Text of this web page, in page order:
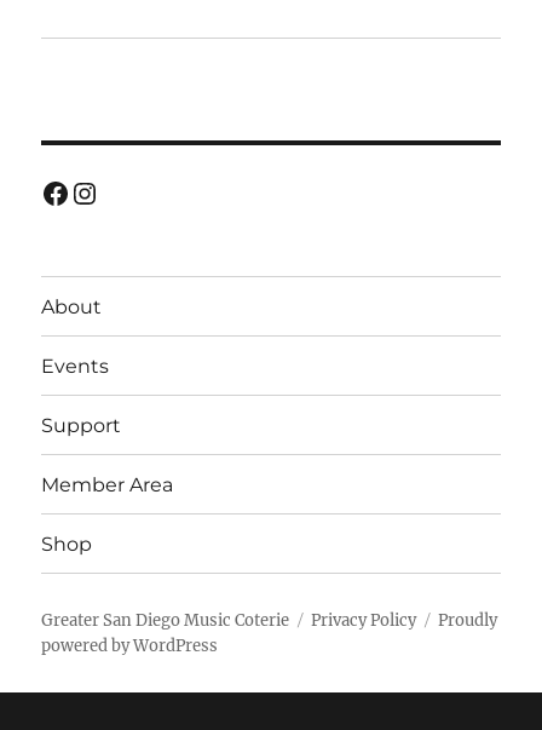
Facebook
Instagram
About
Events
Support
Member Area
Shop
Greater San Diego Music Coterie Privacy Policy
Proudly
powered by WordPress